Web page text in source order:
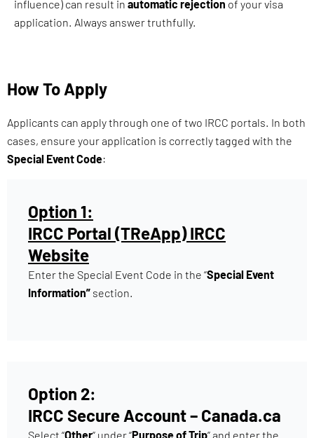
influence) can result in automatic rejection of your visa
application. Always answer truthfully.
How To Apply
Applicants can apply through one of two IRCC portals. In both
cases, ensure your application is correctly tagged with the
Special Event Code:
Option 1:
IRCC Portal (TReApp) IRCC
Website
Enter the Special Event Code in the “Special Event
Information” section.
Option 2:
IRCC Secure Account – Canada.ca
Select “Other” under “Purpose of Trip” and enter the